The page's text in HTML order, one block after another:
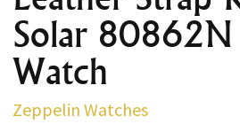
Solar
Watch
Zeppelin Watches